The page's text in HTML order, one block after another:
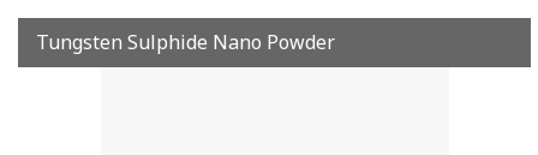
Tungsten Sulphide Nano Powder